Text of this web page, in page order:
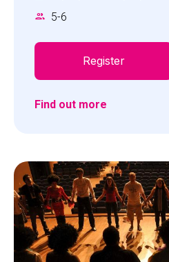
5-6
Register
Find out more